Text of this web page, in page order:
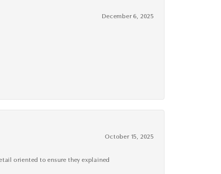
December 6, 2025
October 15, 2025
oriented to ensure they explained